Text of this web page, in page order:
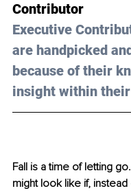
Contributor
Executive
are handpicked
because of their
insight within
Fall is a time of letting
might look like if,